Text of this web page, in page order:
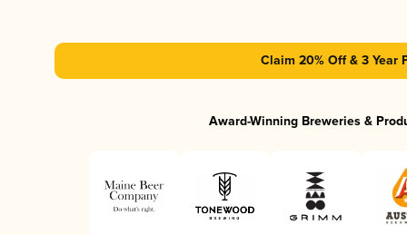
Claim 20% Off & 3 Year
Award-Winning Breweries &